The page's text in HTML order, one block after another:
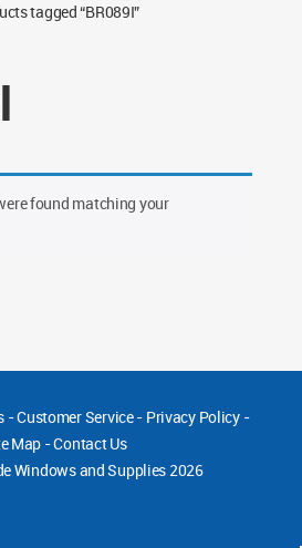
tagged “BR089I”
found matching your
-Customer Service- Privacy Policy-
Map -Contact Us
Windows and Supplies 2026